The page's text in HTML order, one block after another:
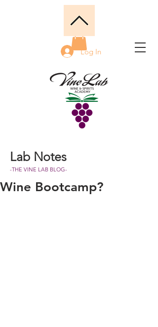
Log In
Lab Notes
-THE VINE LAB BLOG-
Wine Bootcamp?